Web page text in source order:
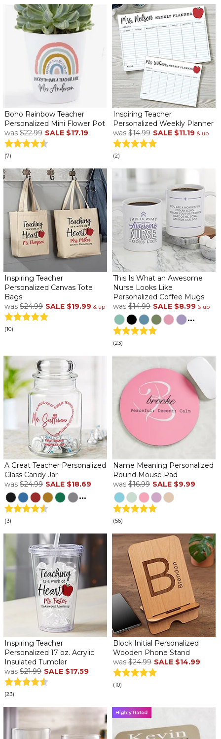
Boho Rainbow Teacher
Personalized Mini Flower Pot
was $22.99 SALE $17.19
(7)
Inspiring Teacher
Personalized Weekly Planner
was $14.99 SALE $11.19 & up
(2)
Inspiring Teacher
Personalized Canvas Tote
Bags
was $24.99 SALE $19.99 & up
(10)
This Is What an Awesome
Nurse Looks Like
Personalized Coffee Mugs
was $14.99 SALE $8.99 & up
...
(23)
A Great Teacher Personalized
Glass Candy Jar
was $24.99 SALE $18.69
...
(3)
Name Meaning Personalized
Round Mouse Pad
was $16.99 SALE $9.99
(56)
Inspiring Teacher
Personalized 17 oz. Acrylic
Insulated Tumbler
was $21.99 SALE $17.59
(23)
Block Initial Personalized
Wooden Phone Stand
was $24.99 SALE $14.99
(10)